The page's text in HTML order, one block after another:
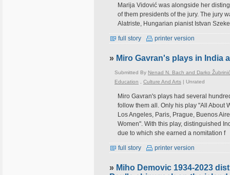
Marija Vidović was alongside her
of them presidents of the jury. The jury
Alatriste, Hungarian pianist Istvan
full story printer version
» Miro Gavran's plays in India
Submitted By Nenad N. Bach and Darko Žubrinić
Education
Culture And Arts | Unrated
Miro Gavran's plays had several
follow them all. Only his play "All About
Los Angeles, Paris, Prague, Buenos
Women". With this play, distinguished
due to which she earned a nomitation f
full story printer version
» Miho Demovic 1934-2023